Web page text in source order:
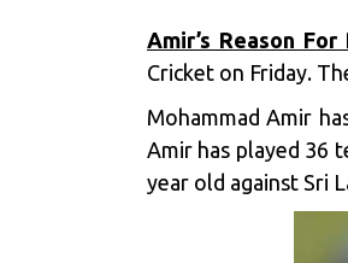
Amir’s Reason
Cricket on Friday.
Mohammad Amir
Amir has played 36
year old against Sri